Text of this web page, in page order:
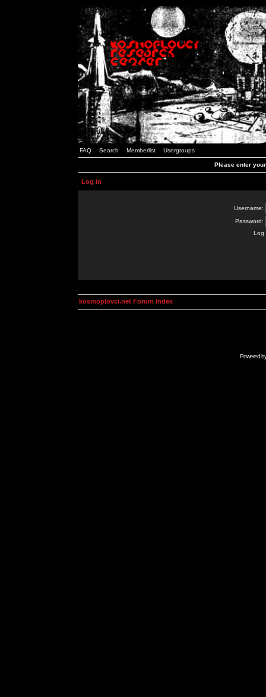
FAQ Search Memberlist Usergroups
Please enter
Log in
Username:
Password:
Log
kosmoplovci.net Forum Index
Powered